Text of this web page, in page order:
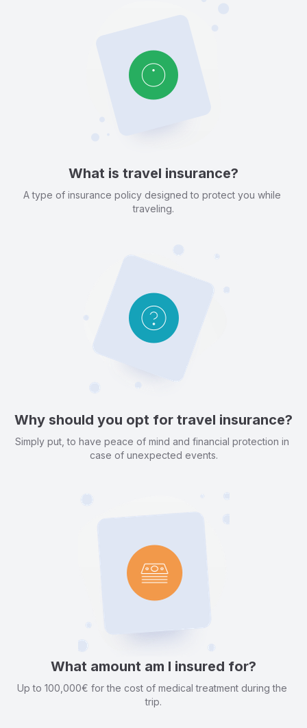
What is travel insurance?
A type of insurance policy designed to protect you while
traveling.
Why should you opt for travel insurance?
Simply put, to have peace of mind and financial protection in
case of unexpected events.
What amount am I insured for?
Up to 100,000€ for the cost of medical treatment during the
trip.